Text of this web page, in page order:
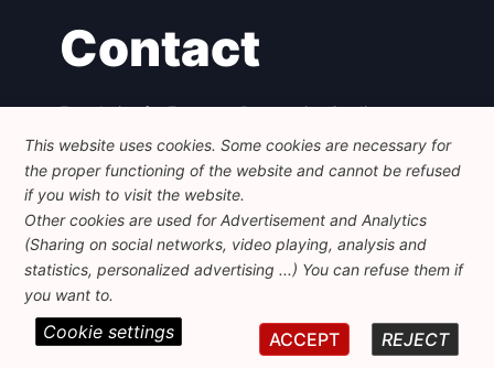
Contact
Foundation for European Progressive Studies
Avenue des Arts - 46, 1000 Bruxelles
+32 223 46 900
info@feps-europe.eu
communication@feps-europe.eu
Legal Disclaimer
Privacy Policy
© 2026 FEPS-EUROPE. All Rights Reserved.
REG 490049891801-93
This website uses cookies. Some cookies are necessary for
the proper functioning of the website and cannot be refused
if you wish to visit the website.
Other cookies are used for Advertisement and Analytics
(Sharing on social networks, video playing, analysis and
statistics, personalized advertising ...) You can refuse them if
you want to.
REJECT
ACCEPT
Cookie settings